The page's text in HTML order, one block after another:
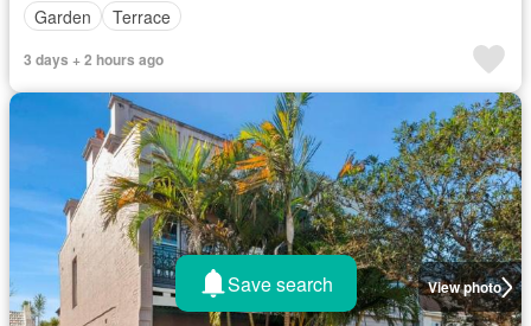
Garden
Terrace
3 days + 2 hours ago
View photo
Save search